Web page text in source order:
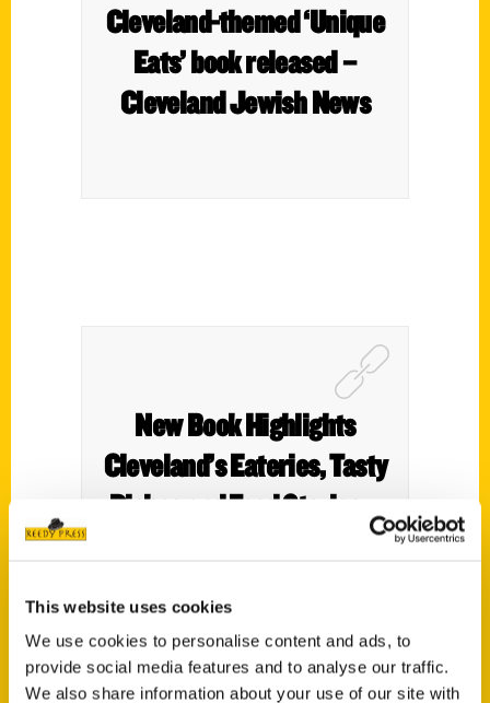
This website uses cookies
We use cookies to personalise content and ads, to
provide social media features and to analyse our traffic.
We also share information about your use of our site with
Cleveland-themed ‘Unique
Eats’ book released –
Cleveland Jewish News
New Book Highlights
Cleveland’s Eateries, Tasty
Dishes and Food Stories –